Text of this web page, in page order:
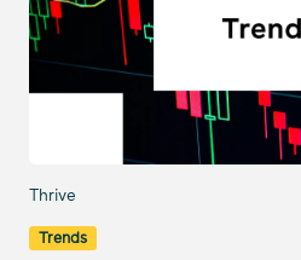
Thrive
Trends